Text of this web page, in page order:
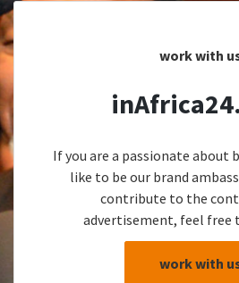
work with
If you are a passionate about
like to be our brand
contribute to the
advertisement, feel free
work with